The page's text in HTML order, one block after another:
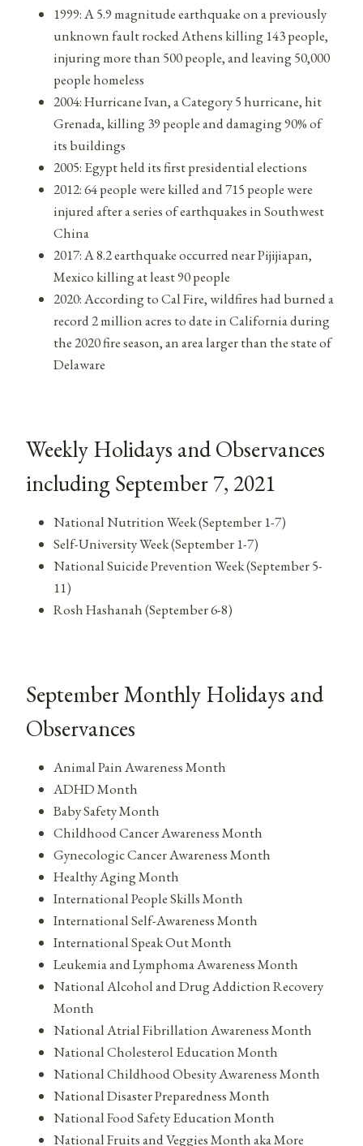
1999: A 5.9 magnitude earthquake on a previously
unknown fault rocked Athens killing 143 people,
injuring more than 500 people, and leaving 50,000
people homeless
2004: Hurricane Ivan, a Category 5 hurricane, hit
Grenada, killing 39 people and damaging 90% of
its buildings
2005: Egypt held its first presidential elections
2012: 64 people were killed and 715 people were
injured after a series of earthquakes in Southwest
China
2017: A 8.2 earthquake occurred near Pijijiapan,
Mexico killing at least 90 people
2020: According to Cal Fire, wildfires had burned a
record 2 million acres to date in California during
the 2020 fire season, an area larger than the state of
Delaware
Weekly Holidays and Observances
including September 7, 2021
National Nutrition Week (September 1-7)
Self-University Week (September 1-7)
National Suicide Prevention Week (September 5-
11)
Rosh Hashanah (September 6-8)
September Monthly Holidays and
Observances
Animal Pain Awareness Month
ADHD Month
Baby Safety Month
Childhood Cancer Awareness Month
Gynecologic Cancer Awareness Month
Healthy Aging Month
International People Skills Month
International Self-Awareness Month
International Speak Out Month
Leukemia and Lymphoma Awareness Month
National Alcohol and Drug Addiction Recovery
Month
National Atrial Fibrillation Awareness Month
National Cholesterol Education Month
National Childhood Obesity Awareness Month
National Disaster Preparedness Month
National Food Safety Education Month
National Fruits and Veggies Month aka More